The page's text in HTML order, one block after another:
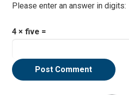
Please enter an answer in digits:
4 × five =
Post Comment